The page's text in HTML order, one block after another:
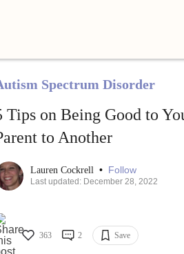
Spectrum Disorder
Tips on Being Good to
to Another
Lauren Cockrell • Follow
Last updated: December 28, 2022
363 2 Save